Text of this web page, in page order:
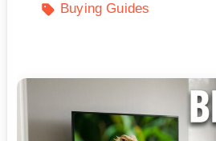
Buying Guides